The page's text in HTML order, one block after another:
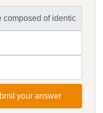
your answer